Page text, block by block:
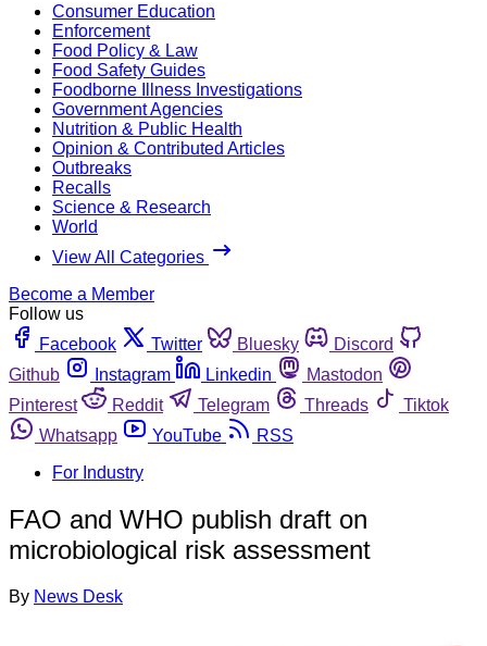
Consumer Education
Enforcement
Food Policy & Law
Food Safety Guides
Foodborne Illness Investigations
Government Agencies
Nutrition & Public Health
Opinion & Contributed Articles
Outbreaks
Recalls
Science & Research
World
View All Categories
Become a Member
Follow us
Facebook
Twitter Bluesky
Discord
Github
Instagram Linkedin
Mastodon
Pinterest
Reddit Telegram Threads
Tiktok
Whatsapp
YouTube
RSS
For Industry
FAO and WHO publish draft on
microbiological risk assessment
By News Desk